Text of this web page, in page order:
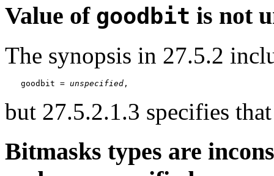
Value of goodbit is not
The synopsis in 27.5.2
goodbit = unspecified ,
but 27.5.2.1.3 specifies
Bitmasks types are